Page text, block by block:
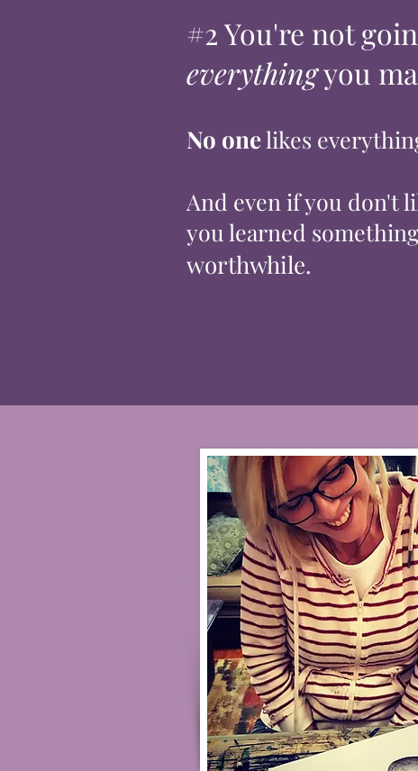
#2 You're not
everythingyou
No onelikes
And even if you don't
you learned
worthwhile.